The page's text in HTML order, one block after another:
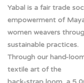
Yabal is a fair trade
empowerment of
women weavers
sustainable practices.
Through our hand-
textile art of the